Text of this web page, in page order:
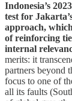
Indonesia’s
test for
approach,
of reinforcing
internal
merits: it
partners beyond
focus to one of
all its faults